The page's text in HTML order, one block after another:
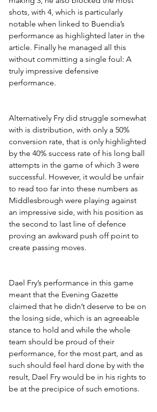
shots, with 4, which is particularly
notable when linked to Buendia’s
performance as highlighted later in the
article. Finally he managed all this
without committing a single foul: A
truly impressive defensive
performance.
Alternatively Fry did struggle somewhat
with is distribution, with only a 50%
conversion rate, that is only highlighted
by the 40% success rate of his long ball
attempts in the game of which 3 were
successful. However, it would be unfair
to read too far into these numbers as
Middlesbrough were playing against
an impressive side, with his position as
the second to last line of defence
proving an awkward push off point to
create passing moves.
Dael Fry’s performance in this game
meant that the Evening Gazette
claimed that he didn’t deserve to be on
the losing side, which is an agreeable
stance to hold and while the whole
team should be proud of their
performance, for the most part, and as
such should feel hard done by with the
result, Dael Fry would be in his rights to
be at the precipice of such emotions.